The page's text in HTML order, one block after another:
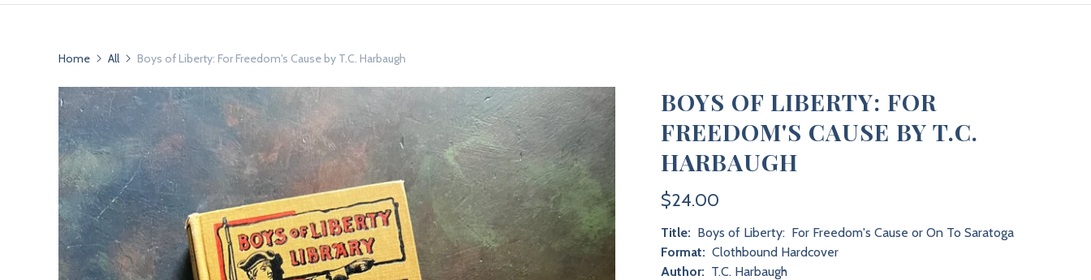
Home All Boys of Liberty: For Freedom's Cause by T.C. Harbaugh
BOYS OF LIBERTY: FOR
FREEDOM'S CAUSE BY T.C.
HARBAUGH
$24.00
Title: Boys of Liberty: For Freedom's Cause or On To Saratoga
Format: Clothbound Hardcover
Author: T.C. Harbaugh